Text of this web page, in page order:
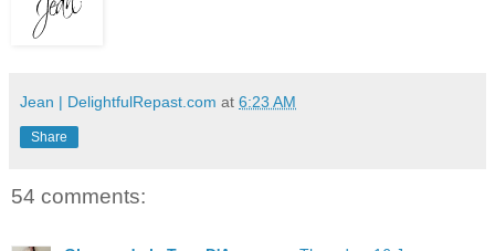
Jean | DelightfulRepast.com at 6:23 AM
Share
54 comments: